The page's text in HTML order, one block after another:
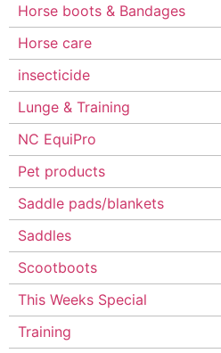
Horse boots & Bandages
Horse care
insecticide
Lunge & Training
NC EquiPro
Pet products
Saddle pads/blankets
Saddles
Scootboots
This Weeks Special
Training